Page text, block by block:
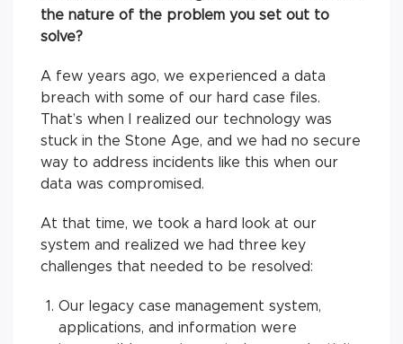
the nature of the problem you set out to
solve?
A few years ago, we experienced a data
breach with some of our hard case files.
That’s when I realized our technology was
stuck in the Stone Age, and we had no secure
way to address incidents like this when our
data was compromised.
At that time, we took a hard look at our
system and realized we had three key
challenges that needed to be resolved:
Our legacy case management system,
applications, and information were